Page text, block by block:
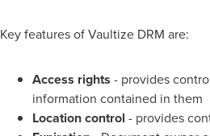
Key features of Vaultize DRM are:
Access rights - provides
information contained in them
Location control - provides